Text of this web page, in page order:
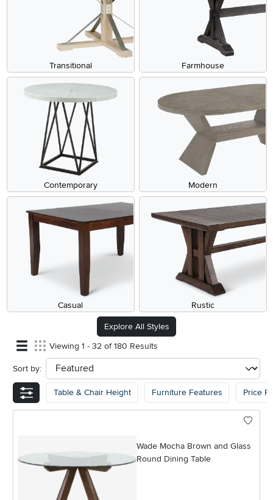
Transitional Farmhouse
Contemporary Modern
Casual Rustic
Explore All Styles
Viewing 1 - 32 of 180 Results
Sort by: sort
Table & Chair Height Furniture Features Price
Wade Mocha Brown and Glass
Round Dining Table